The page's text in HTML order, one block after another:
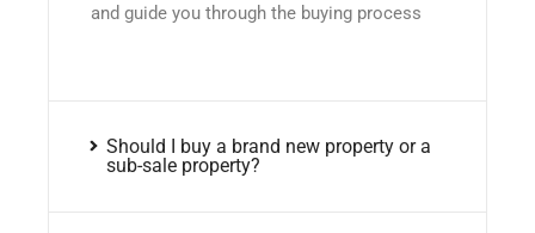
and guide you through the buying process
Should I buy a brand new property or a
sub-sale property?